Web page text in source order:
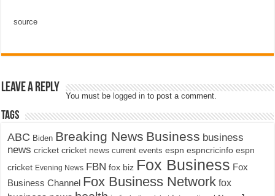
source
Leave a Reply
You must be logged in to post a comment.
Tags
ABC Biden Breaking News Business business
news cricket cricket news current events espn espncricinfo espn
cricket Evening News FBN fox biz Fox Business Fox
Business Channel Fox Business Network fox